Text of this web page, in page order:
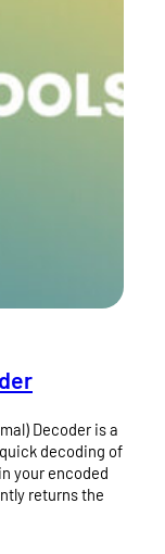
Decoder is a
decoding of
your encoded
returns the